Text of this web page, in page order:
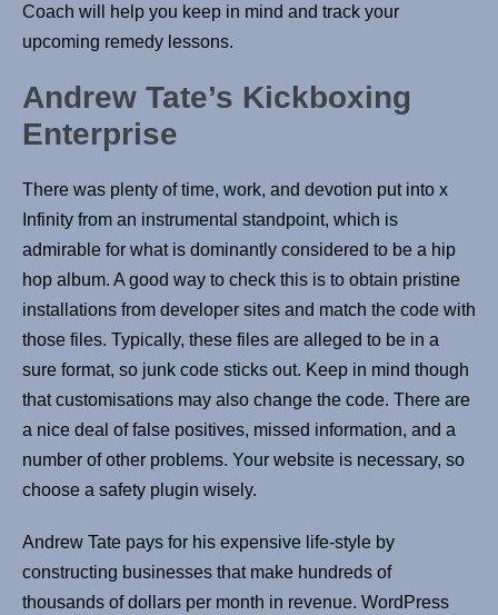
Coach will help you keep in mind and track your
upcoming remedy lessons.
Andrew Tate’s Kickboxing
Enterprise
There was plenty of time, work, and devotion put into x
Infinity from an instrumental standpoint, which is
admirable for what is dominantly considered to be a hip
hop album. A good way to check this is to obtain pristine
installations from developer sites and match the code with
those files. Typically, these files are alleged to be in a
sure format, so junk code sticks out. Keep in mind though
that customisations may also change the code. There are
a nice deal of false positives, missed information, and a
number of other problems. Your website is necessary, so
choose a safety plugin wisely.
Andrew Tate pays for his expensive life-style by
constructing businesses that make hundreds of
thousands of dollars per month in revenue. WordPress